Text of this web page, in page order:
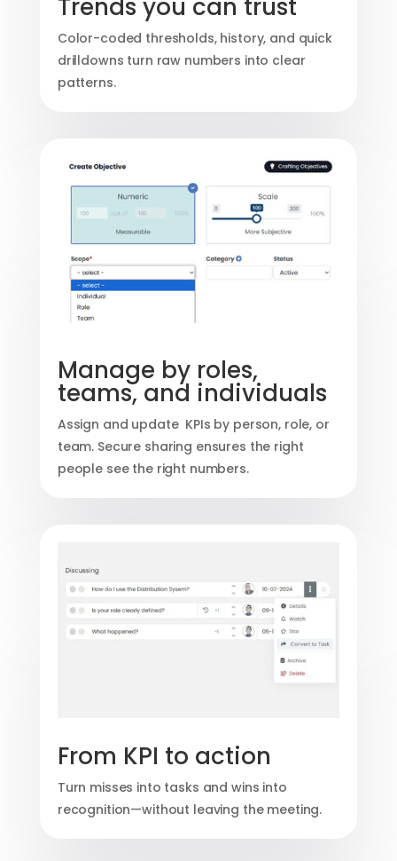
Trends you can trust
Color-coded thresholds, history, and quick
drilldowns turn raw numbers into clear
patterns.
Manage by roles,
teams, and individuals
Assign and update KPIs by person, role, or
team. Secure sharing ensures the right
people see the right numbers.
From KPI to action
Turn misses into tasks and wins into
recognition—without leaving the meeting.